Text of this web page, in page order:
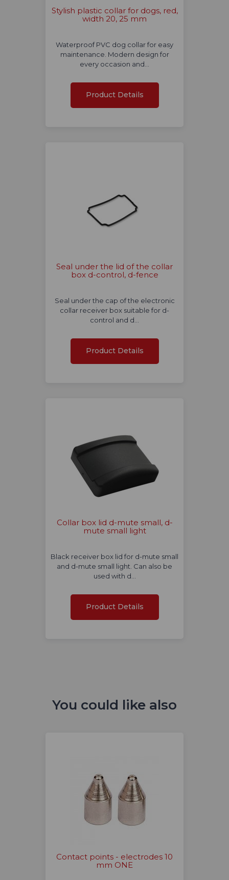
Stylish plastic collar for dogs, red,
width 20, 25 mm
Waterproof PVC dog collar for easy
maintenance. Modern design for
every occasion and…
Product Details
Seal under the lid of the collar
box d-control, d-fence
Seal under the cap of the electronic
collar receiver box suitable for d-
control and d…
Product Details
Collar box lid d-mute small, d-
mute small light
Black receiver box lid for d-mute small
and d-mute small light. Can also be
used with d…
Product Details
You could like also
Contact points - electrodes 10
mm ONE